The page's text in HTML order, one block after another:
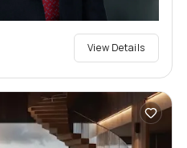
View Details